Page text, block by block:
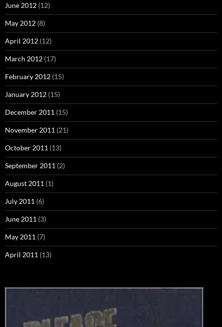
June 2012 (12)
May 2012 (8)
April 2012 (12)
March 2012 (17)
February 2012 (15)
January 2012 (15)
December 2011 (15)
November 2011 (21)
October 2011 (13)
September 2011 (2)
August 2011 (1)
July 2011 (6)
June 2011 (3)
May 2011 (7)
April 2011 (13)